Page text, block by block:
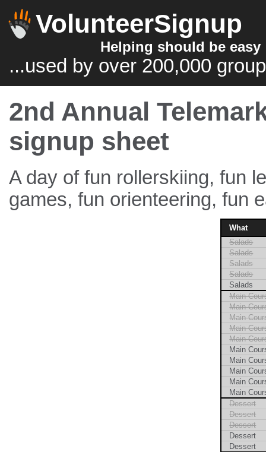
VolunteerSignup
Helping should be easy
...used by over 200,000
2nd Annual
signup sheet
A day of fun rollerskiing, fun
games, fun orienteering, fun
What
Salads
Salads
Salads
Salads
Salads
Main
Main
Main
Main
Main
Main
Main
Main
Main
Main
Dessert
Dessert
Dessert
Dessert
Dessert